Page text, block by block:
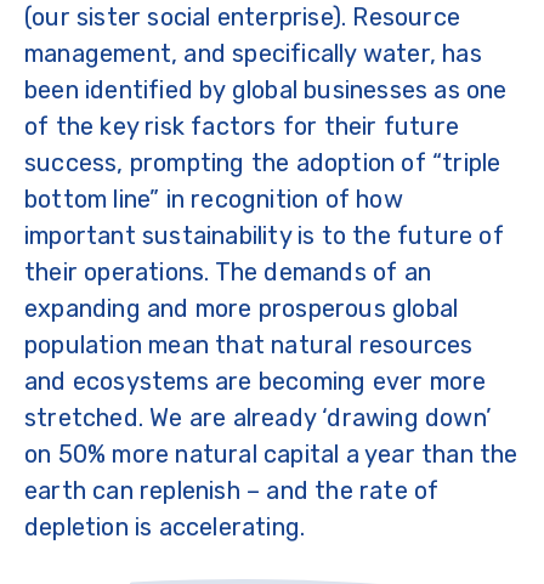
(our sister social enterprise). Resource
management, and specifically water, has
been identified by global businesses as one
of the key risk factors for their future
success, prompting the adoption of “triple
bottom line” in recognition of how
important sustainability is to the future of
their operations. The demands of an
expanding and more prosperous global
population mean that natural resources
and ecosystems are becoming ever more
stretched. We are already ‘drawing down’
on 50% more natural capital a year than the
earth can replenish – and the rate of
depletion is accelerating.